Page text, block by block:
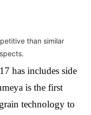
than similar
has includes side
is the first
technology to